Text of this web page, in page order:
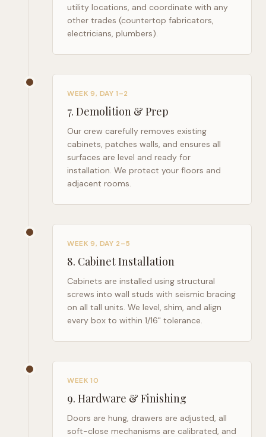
utility locations, and coordinate with any
other trades (countertop fabricators,
electricians, plumbers).
WEEK 9, DAY 1–2
7. Demolition & Prep
Our crew carefully removes existing
cabinets, patches walls, and ensures all
surfaces are level and ready for
installation. We protect your floors and
adjacent rooms.
WEEK 9, DAY 2–5
8. Cabinet Installation
Cabinets are installed using structural
screws into wall studs with seismic bracing
on all tall units. We level, shim, and align
every box to within 1/16" tolerance.
WEEK 10
9. Hardware & Finishing
Doors are hung, drawers are adjusted, all
soft-close mechanisms are calibrated, and